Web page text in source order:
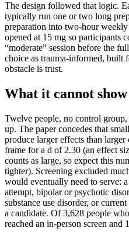
The design followed that logic.
typically run one or two long
preparation into two-hour weekly
opened at 15 mg so participants
“moderate” session before the
choice as trauma-informed, built
obstacle is trust.
What it cannot show
Twelve people, no control
up. The paper concedes that
produce larger effects than
frame for a d of 2.30 (an effect
counts as large, so expect this
tighter). Screening excluded
would eventually need to serve:
attempt, bipolar or psychotic
substance use disorder, or
a candidate. Of 3,628 people
reached an in-person screen and